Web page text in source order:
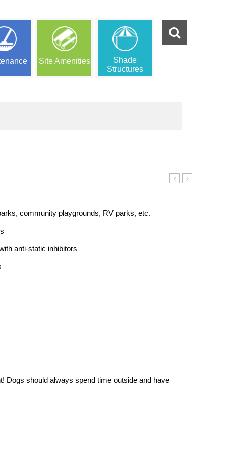
Site Amenities
Shade
Structures
community playgrounds, RV parks, etc.
anti-static inhibitors
Dogs should always spend time outside and have